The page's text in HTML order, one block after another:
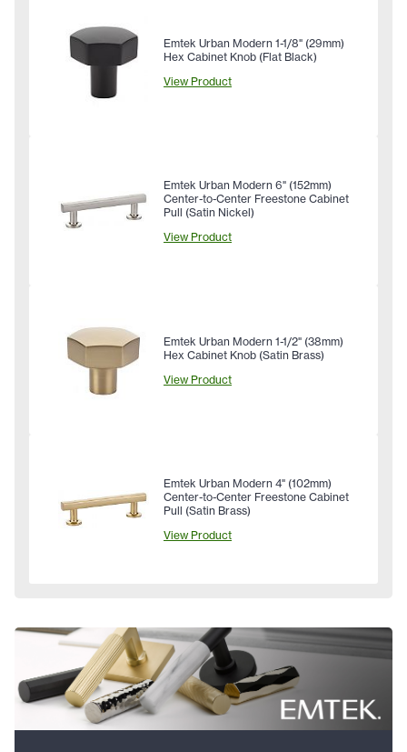
Emtek Urban Modern 1-1/8" (29mm)
Hex Cabinet Knob (Flat Black)
View Product
Emtek Urban Modern 6" (152mm)
Center-to-Center Freestone Cabinet
Pull (Satin Nickel)
View Product
Emtek Urban Modern 1-1/2" (38mm)
Hex Cabinet Knob (Satin Brass)
View Product
Emtek Urban Modern 4" (102mm)
Center-to-Center Freestone Cabinet
Pull (Satin Brass)
View Product